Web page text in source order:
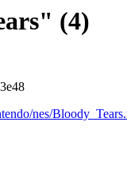
(4)
nes/